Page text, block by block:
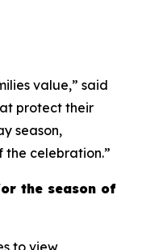
value,” said
protect their
season,
the celebration.”
the season of
to view